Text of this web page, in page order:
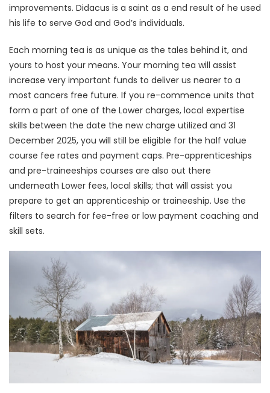
improvements. Didacus is a saint as a end result of he used
his life to serve God and God’s individuals.
Each morning tea is as unique as the tales behind it, and
yours to host your means. Your morning tea will assist
increase very important funds to deliver us nearer to a
most cancers free future. If you re-commence units that
form a part of one of the Lower charges, local expertise
skills between the date the new charge utilized and 31
December 2025, you will still be eligible for the half value
course fee rates and payment caps. Pre-apprenticeships
and pre-traineeships courses are also out there
underneath Lower fees, local skills; that will assist you
prepare to get an apprenticeship or traineeship. Use the
filters to search for fee-free or low payment coaching and
skill sets.